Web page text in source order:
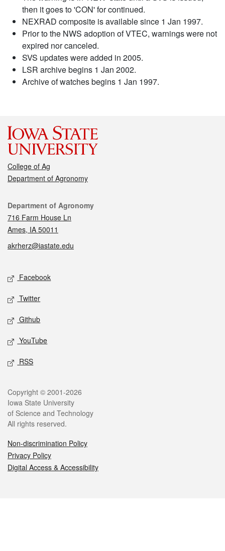
then it goes to 'CON' for continued.
NEXRAD composite is available since 1 Jan 1997.
Prior to the NWS adoption of VTEC, warnings were not
expired nor canceled.
SVS updates were added in 2005.
LSR archive begins 1 Jan 2002.
Archive of watches begins 1 Jan 1997.
College of Ag
Department of Agronomy
Contact
Department of Agronomy
716 Farm House Ln
Ames, IA 50011
akrherz@iastate.edu
Social media
Facebook
Twitter
Github
YouTube
RSS
Legal
Copyright © 2001-2026
Iowa State University
of Science and Technology
All rights reserved.
Non-discrimination Policy
Privacy Policy
Digital Access & Accessibility